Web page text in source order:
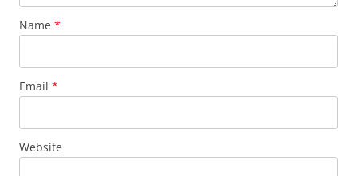
Name *
Email *
Website